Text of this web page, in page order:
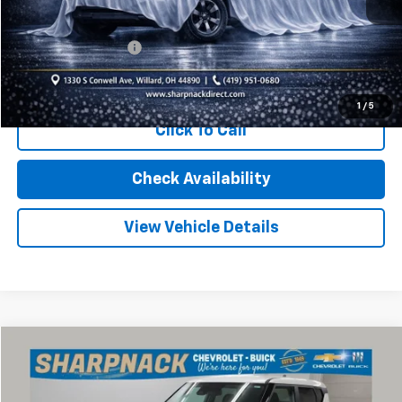
1 / 5
Retail Price
$23,270
Documentation Fee
+$398
Internet Price $23,668
Click To Call
Check Availability
View Vehicle Details
Used 2024Kia SoulLX$16,768
INTERNET PRICE
Compare Vehicle